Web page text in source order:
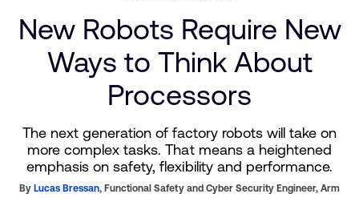
New Robots Require New
Ways to Think About
Processors
The next generation of factory robots will take on
more complex tasks. That means a heightened
emphasis on safety, flexibility and performance.
By Lucas Bressan, Functional Safety and Cyber Security Engineer,Arm